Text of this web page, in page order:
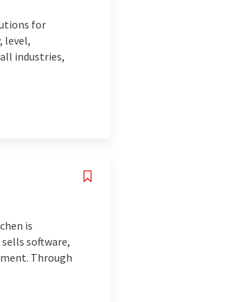
for
level,
industries,
is
software,
Through